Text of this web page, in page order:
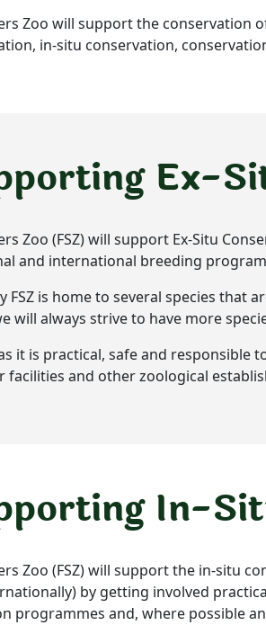
Zoo will support the
in-situ conservation,
Ex-
Zoo (FSZ) will support Ex-Situ
and international breeding
FSZ is home to several species that
will always strive to have more
it is practical, safe and responsible
facilities and other zoological
In-
Zoo (FSZ) will support the in-situ
by getting involved
programmes and, where possible